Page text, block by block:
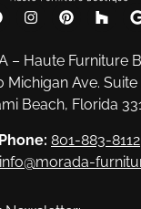
– Haute Furniture
Michigan Ave.
Beach, Florida
Phone: 801-883-8112
info@morada-